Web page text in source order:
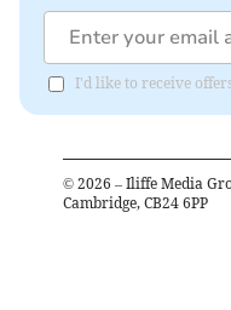
I'd like to receive
© 2026 – Iliffe Media
Cambridge, CB24 6PP